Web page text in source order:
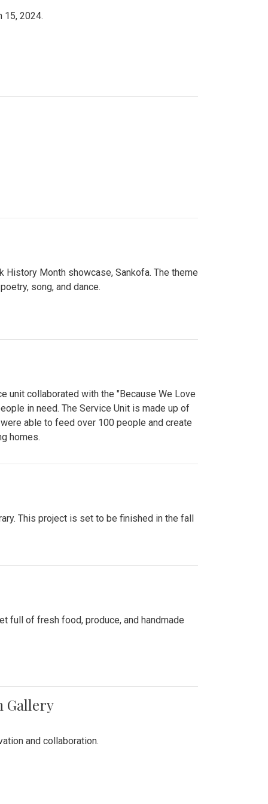
15, 2024.
History Month showcase, Sankofa. The theme
song, and dance.
unit collaborated with the "Because We Love
in need. The Service Unit is made up of
able to feed over 100 people and create
homes.
This project is set to be finished in the fall
full of fresh food, produce, and handmade
Gallery
and collaboration.